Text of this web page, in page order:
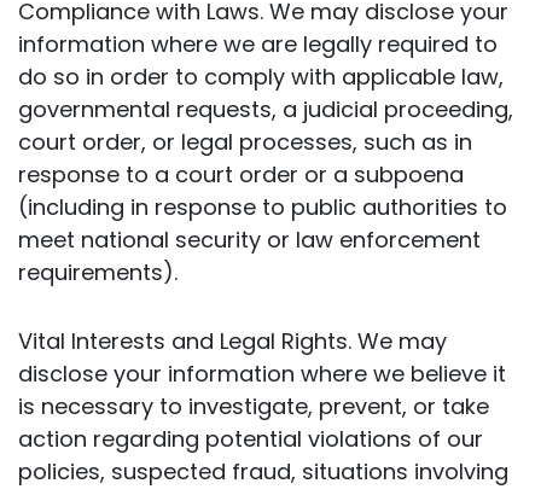
Compliance with Laws. We may disclose your
information where we are legally required to
do so in order to comply with applicable law,
governmental requests, a judicial proceeding,
court order, or legal processes, such as in
response to a court order or a subpoena
(including in response to public authorities to
meet national security or law enforcement
requirements).
Vital Interests and Legal Rights. We may
disclose your information where we believe it
is necessary to investigate, prevent, or take
action regarding potential violations of our
policies, suspected fraud, situations involving